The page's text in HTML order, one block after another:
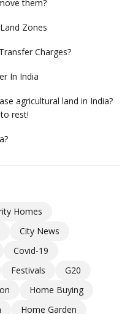
them?
Zones
Charges?
In India
agricultural land in India?
rest!
Homes
City News
Covid-19
Festivals
G20
Home Buying
Home Garden